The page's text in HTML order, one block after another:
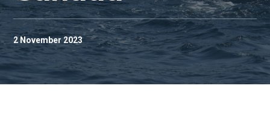
2 November 2023